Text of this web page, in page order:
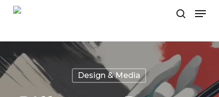
Skip
search
Menu
Design & Media